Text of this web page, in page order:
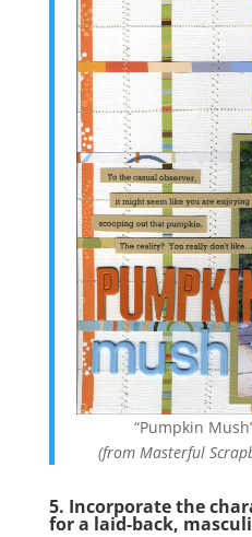
“Pumpkin
(from Masterful
5. Incorporate the
for a laid-back,